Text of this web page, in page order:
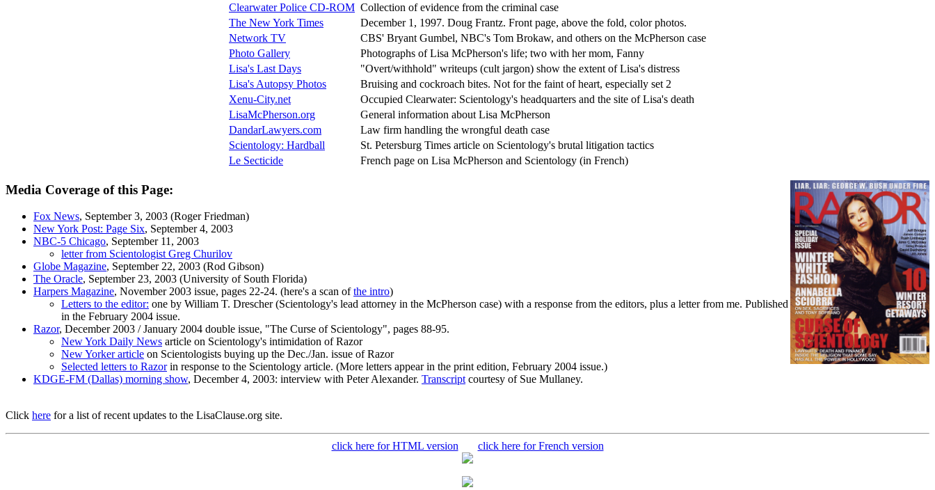
Clearwater Police CD-ROM Collection of evidence from the criminal case
The New York Times
December 1, 1997. Doug Frantz. Front page, above the fold, color photos.
Network TV
CBS' Bryant Gumbel, NBC's Tom Brokaw, and others on the McPherson case
Photo Gallery
Photographs of Lisa McPherson's life; two with her mom, Fanny
Lisa's Last Days
"Overt/withhold" writeups (cult jargon) show the extent of Lisa's distress
Lisa's Autopsy Photos
Bruising and cockroach bites. Not for the faint of heart, especially set 2
Xenu-City.net
Occupied Clearwater: Scientology's headquarters and the site of Lisa's death
LisaMcPherson.org
General information about Lisa McPherson
DandarLawyers.com
Law firm handling the wrongful death case
Scientology: Hardball
St. Petersburg Times article on Scientology's brutal litigation tactics
Le Secticide
French page on Lisa McPherson and Scientology (in French)
Media Coverage of this Page:
Fox News, September 3, 2003 (Roger Friedman)
New York Post: Page Six, September 4, 2003
NBC-5 Chicago, September 11, 2003
letter from Scientologist Greg Churilov
Globe Magazine, September 22, 2003 (Rod Gibson)
The Oracle, September 23, 2003 (University of South Florida)
Harpers Magazine, November 2003 issue, pages 22-24. (here's a scan ofthe intro)
Letters to the editor: one by William T. Drescher (Scientology's lead attorney in the McPherson case) with a response from the editors, plus a letter from me. Published
in the February 2004 issue.
Razor, December 2003 / January 2004 double issue, "The Curse of Scientology", pages 88-95.
New York Daily News article on Scientology's intimidation of Razor
New Yorker article on Scientologists buying up the Dec./Jan. issue of Razor
Selected letters to Razorin response to the Scientology article. (More letters appear in the print edition, February 2004 issue.)
KDGE-FM (Dallas) morning show, December 4, 2003: interview with Peter Alexander. Transcript courtesy of Sue Mullaney.
Click here for a list of recent updates to the LisaClause.org site.
click here for HTML version click here for French version